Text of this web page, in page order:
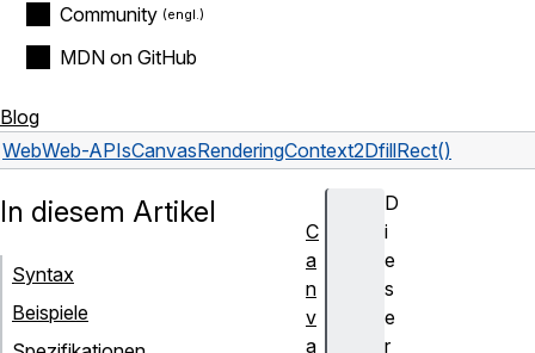
Community
MDN on GitHub
Blog
WebWeb-APIsCanvasRenderingContext2DfillRect()
D
i
e
s
e
r
In diesem Artikel
Syntax
Beispiele
C
a
n
v
a